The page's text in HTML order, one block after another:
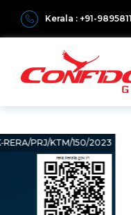
Kerala : +91-
PRJ/KTM/150/2023